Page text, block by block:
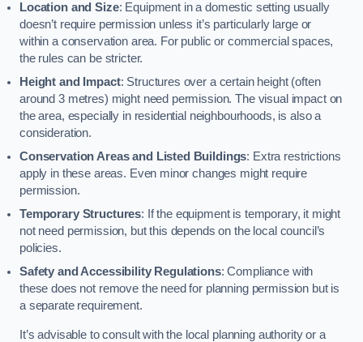
Location and Size: Equipment in a domestic setting usually
doesn’t require permission unless it’s particularly large or
within a conservation area. For public or commercial spaces,
the rules can be stricter.
Height and Impact: Structures over a certain height (often
around 3 metres) might need permission. The visual impact on
the area, especially in residential neighbourhoods, is also a
consideration.
Conservation Areas and Listed Buildings: Extra restrictions
apply in these areas. Even minor changes might require
permission.
Temporary Structures: If the equipment is temporary, it might
not need permission, but this depends on the local council’s
policies.
Safety and Accessibility Regulations: Compliance with
these does not remove the need for planning permission but is
a separate requirement.
It’s advisable to consult with the local planning authority or a